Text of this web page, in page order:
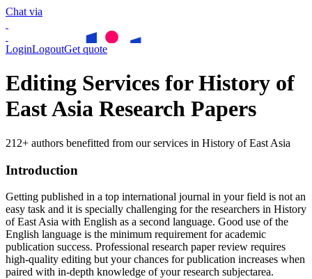
Chat via
LoginLogoutGet quote
Editing Services for History of
East Asia Research Papers
212+ authors benefitted from our services in History of East Asia
Introduction
Getting published in a top international journal in your field is not an
easy task and it is specially challenging for the researchers in History
of East Asia with English as a second language. Good use of the
English language is the minimum requirement for academic
publication success. Professional research paper review requires
high-quality editing but your chances for publication increases when
paired with in-depth knowledge of your research subjectarea.